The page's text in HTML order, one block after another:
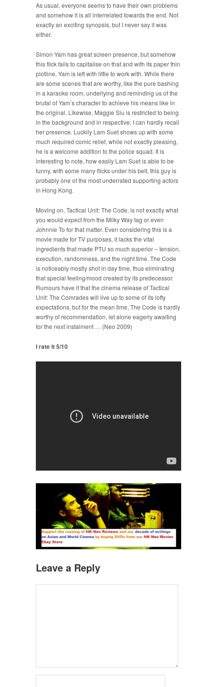
As usual, everyone seems to have their own problems
and somehow it is all interrelated towards the end. Not
exactly an exciting synopsis, but I never say it was
either.
Simon Yam has great screen presence, but somehow
this flick fails to capitalise on that and with its paper thin
plotline, Yam is left with little to work with. While there
are some scenes that are worthy, like the pure bashing
in a karaoke room, underlying and reminding us of the
brutal of Yam’s character to achieve his means like in
the original. Likewise, Maggie Siu is restricted to being
in the background and in respective; I can hardly recall
her presence. Luckily Lam Suet shows up with some
much required comic relief, while not exactly pleasing,
he is a welcome addition to the police squad. It is
interesting to note, how easily Lam Suet is able to be
funny, with some many flicks under his belt, this guy is
probably one of the most underrated supporting actors
in Hong Kong.
Moving on, Tactical Unit: The Code, is not exactly what
you would expect from the Milky Way tag or even
Johnnie To for that matter. Even considering this is a
movie made for TV purposes, it lacks the vital
ingredients that made PTU so much superior – tension,
execution, randomness, and the night time. The Code
is noticeably mostly shot in day time, thus eliminating
that special feeling/mood created by its predecessor.
Rumours have it that the cinema release of Tactical
Unit: The Comrades will live up to some of its lofty
expectations, but for the mean time, The Code is hardly
worthy of recommendation, let alone eagerly awaiting
for the next instalment … (Neo 2009)
I rate it 5/10
Leave a Reply